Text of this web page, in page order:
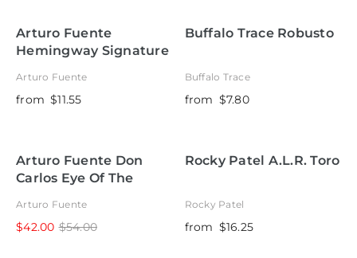
Arturo Fuente
Hemingway Signature
Arturo Fuente
from $11.55
Buffalo Trace Robusto
Buffalo Trace
from $7.80
Arturo Fuente Don
Carlos Eye Of The
Arturo Fuente
$42.00 $54.00
Rocky Patel A.L.R. Toro
Rocky Patel
from $16.25